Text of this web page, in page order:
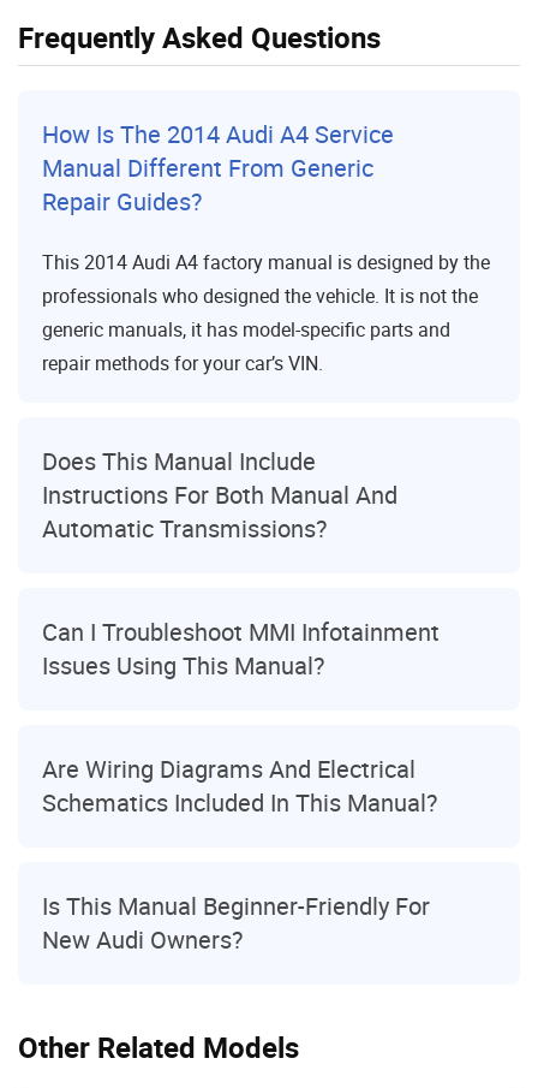
Other Related Models
Frequently Asked Questions
How Is The 2014 Audi A4 Service
Manual Different From Generic
Repair Guides?
This 2014 Audi A4 factory manual is designed by the
professionals who designed the vehicle. It is not the
generic manuals, it has model-specific parts and
repair methods for your car’s VIN.
Does This Manual Include
Instructions For Both Manual And
Automatic Transmissions?
Can I Troubleshoot MMI Infotainment
Issues Using This Manual?
Are Wiring Diagrams And Electrical
Schematics Included In This Manual?
Is This Manual Beginner-Friendly For
New Audi Owners?